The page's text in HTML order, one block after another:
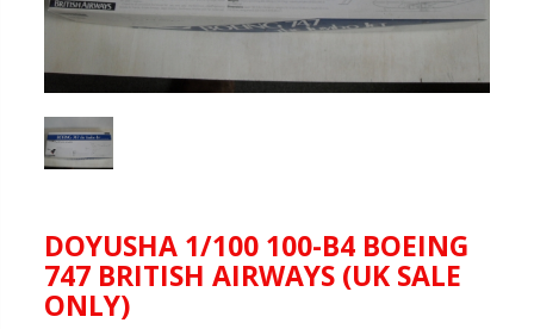
DOYUSHA 1/100 100-B4 BOEING
747 BRITISH AIRWAYS (UK SALE
ONLY)